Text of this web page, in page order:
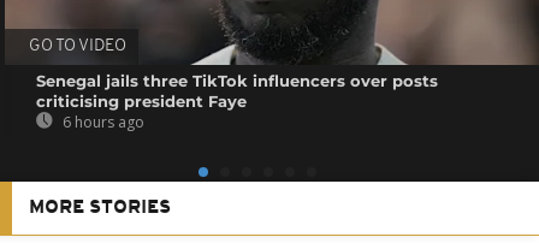
GO TO VIDEO
Senegal jails three TikTok influencers over posts
criticising president Faye
6 hours ago
MORE STORIES